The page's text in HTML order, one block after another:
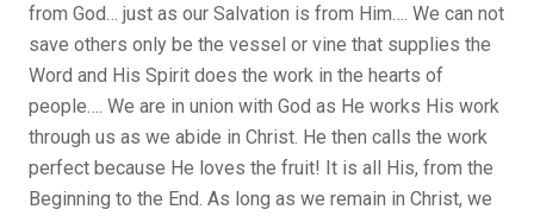
from God… just as our Salvation is from Him…. We can not
save others only be the vessel or vine that supplies the
Word and His Spirit does the work in the hearts of
people…. We are in union with God as He works His work
through us as we abide in Christ. He then calls the work
perfect because He loves the fruit! It is all His, from the
Beginning to the End. As long as we remain in Christ, we